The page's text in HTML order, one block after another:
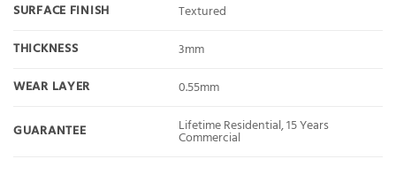
SURFACE FINISH
Textured
THICKNESS
3mm
WEAR LAYER
0.55mm
GUARANTEE Lifetime Residential, 15 Years
Commercial